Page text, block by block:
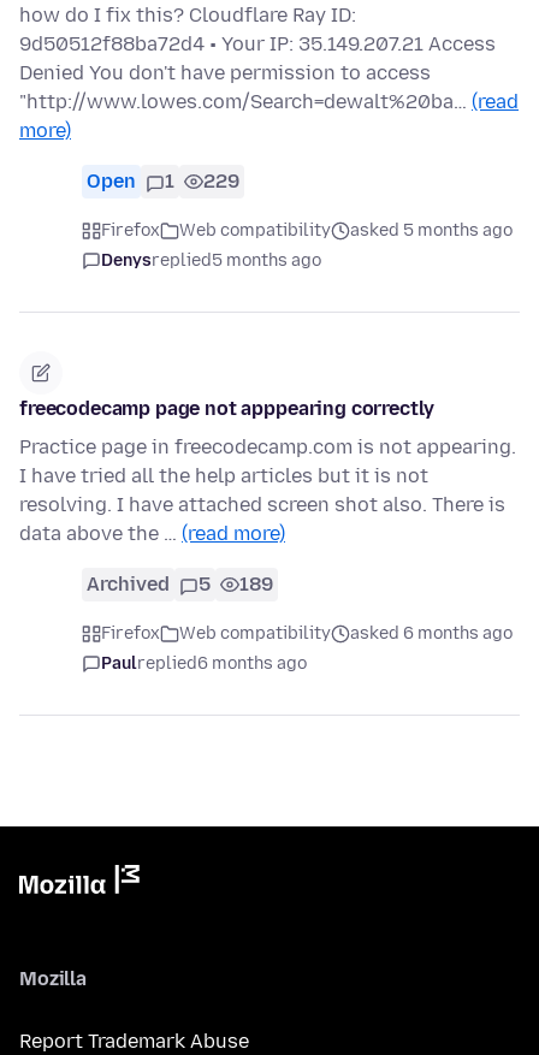
how do I fix this? Cloudflare Ray ID:
9d50512f88ba72d4 • Your IP: 35.149.207.21 Access
Denied You don't have permission to access
"http://www.lowes.com/Search=dewalt%20ba… (read
more)
Open 1 229
Firefox Web compatibility
asked 5 months ago
Denysreplied5 months ago
freecodecamp page not apppearing correctly
Practice page in freecodecamp.com is not appearing.
I have tried all the help articles but it is not
resolving. I have attached screen shot also. There is
data above the … (read more)
Archived 5 189
Firefox Web compatibility
asked 6 months ago
Paulreplied6 months ago
Mozilla
Report Trademark Abuse